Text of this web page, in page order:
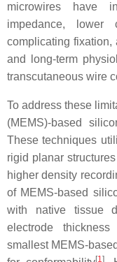
microwires have
impedance, lower
complicating fixation,
and long-term
transcutaneous wire
To address these
(MEMS)-based
These techniques
rigid planar
higher density
of MEMS-based
with native tissue
electrode
smallest MEMS-
[1]